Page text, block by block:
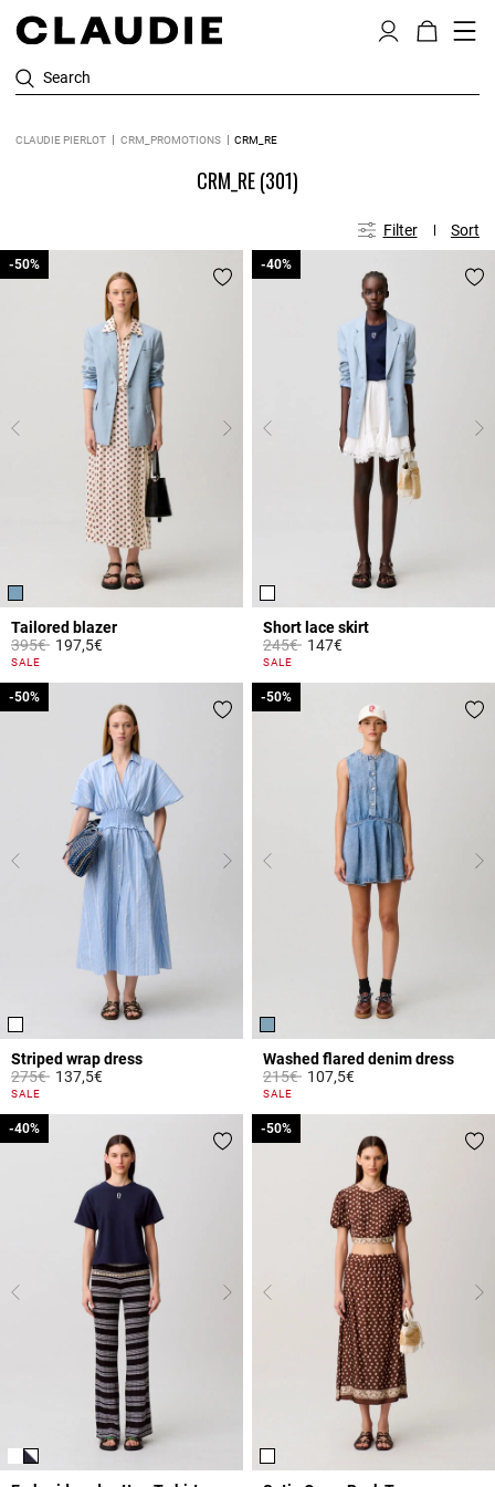
Search
CLAUDIE PIERLOT CRM_PROMOTIONS CRM_RE
CRM_RE(301)
Filter Sort
Tailored blazer
Price reduced from
395€to
-50%
197,5€
4.1 out of 5 Customer Rating
SALE
-50%
Short lace skirt
Price reduced from
245€to
-40%
147€
3.3 out of 5 Customer Rating
SALE
-40%
Striped wrap dress
Price reduced from
275€to
-50%
137,5€
4.2 out of 5 Customer Rating
SALE
-50%
Washed flared denim dress
Price reduced from
215€to
-50%
107,5€
4.2 out of 5 Customer Rating
SALE
-50%
-40%
-40% -50%
-50%